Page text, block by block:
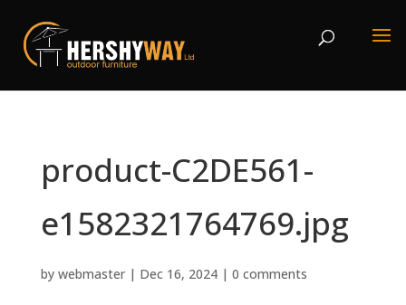
product-C2DE561-
e1582321764769.jpg
by webmaster| Dec 16, 2024| 0 comments